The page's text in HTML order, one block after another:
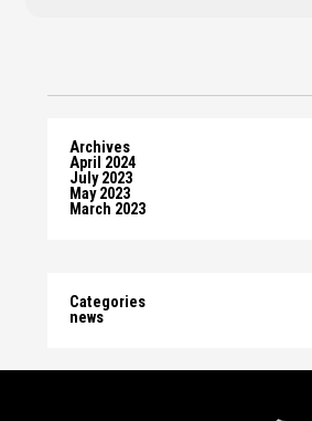
Archives
April 2024
July 2023
May 2023
March 2023
Categories
news